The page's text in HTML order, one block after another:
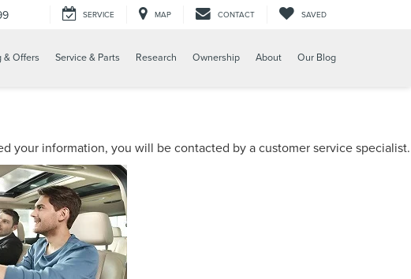
SERVICE MAP CONTACT SAVED
& Offers Service & Parts Research Ownership About Our Blog
your information, you will be contacted by a customer service specialist.